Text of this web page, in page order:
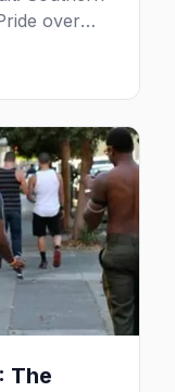
over
crests with
events in
The